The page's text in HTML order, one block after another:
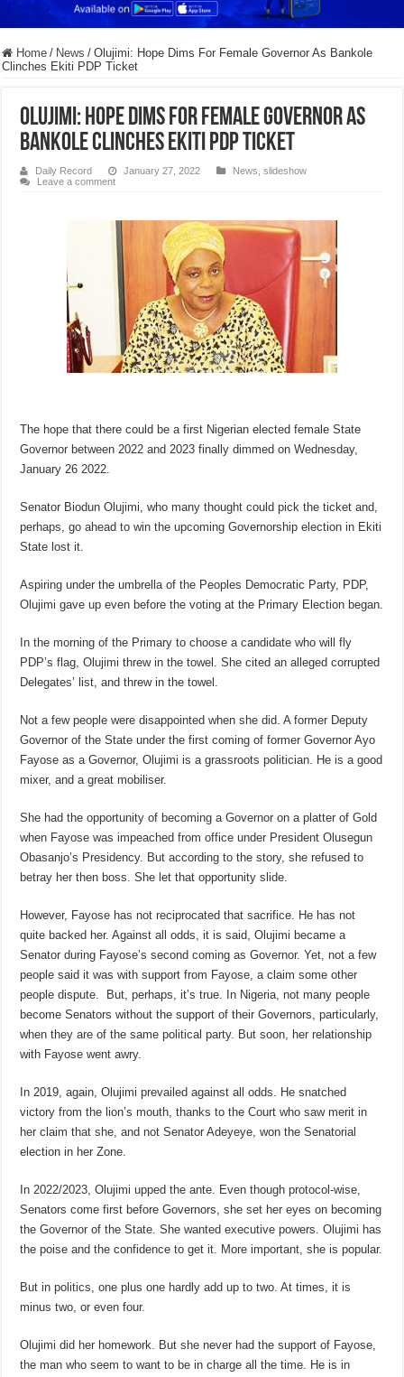
Home / News / Olujimi: Hope Dims For Female Governor As Bankole
Clinches Ekiti PDP Ticket
Olujimi: Hope Dims For Female Governor As
Bankole Clinches Ekiti PDP Ticket
Daily Record January 27, 2022 News ,slideshow
Leave a comment
The hope that there could be a first Nigerian elected female State
Governor between 2022 and 2023 finally dimmed on Wednesday,
January 26 2022.
Senator Biodun Olujimi, who many thought could pick the ticket and,
perhaps, go ahead to win the upcoming Governorship election in Ekiti
State lost it.
Aspiring under the umbrella of the Peoples Democratic Party, PDP,
Olujimi gave up even before the voting at the Primary Election began.
In the morning of the Primary to choose a candidate who will fly
PDP’s flag, Olujimi threw in the towel. She cited an alleged corrupted
Delegates’ list, and threw in the towel.
Not a few people were disappointed when she did. A former Deputy
Governor of the State under the first coming of former Governor Ayo
Fayose as a Governor, Olujimi is a grassroots politician. He is a good
mixer, and a great mobiliser.
She had the opportunity of becoming a Governor on a platter of Gold
when Fayose was impeached from office under President Olusegun
Obasanjo’s Presidency. But according to the story, she refused to
betray her then boss. She let that opportunity slide.
However, Fayose has not reciprocated that sacrifice. He has not
quite backed her. Against all odds, it is said, Olujimi became a
Senator during Fayose’s second coming as Governor. Yet, not a few
people said it was with support from Fayose, a claim some other
people dispute. But, perhaps, it’s true. In Nigeria, not many people
become Senators without the support of their Governors, particularly,
when they are of the same political party. But soon, her relationship
with Fayose went awry.
In 2019, again, Olujimi prevailed against all odds. He snatched
victory from the lion’s mouth, thanks to the Court who saw merit in
her claim that she, and not Senator Adeyeye, won the Senatorial
election in her Zone.
In 2022/2023, Olujimi upped the ante. Even though protocol-wise,
Senators come first before Governors, she set her eyes on becoming
the Governor of the State. She wanted executive powers. Olujimi has
the poise and the confidence to get it. More important, she is popular.
But in politics, one plus one hardly add up to two. At times, it is
minus two, or even four.
Olujimi did her homework. But she never had the support of Fayose,
the man who seem to want to be in charge all the time. He is in